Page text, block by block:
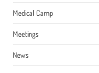
Medical Camp
Meetings
News